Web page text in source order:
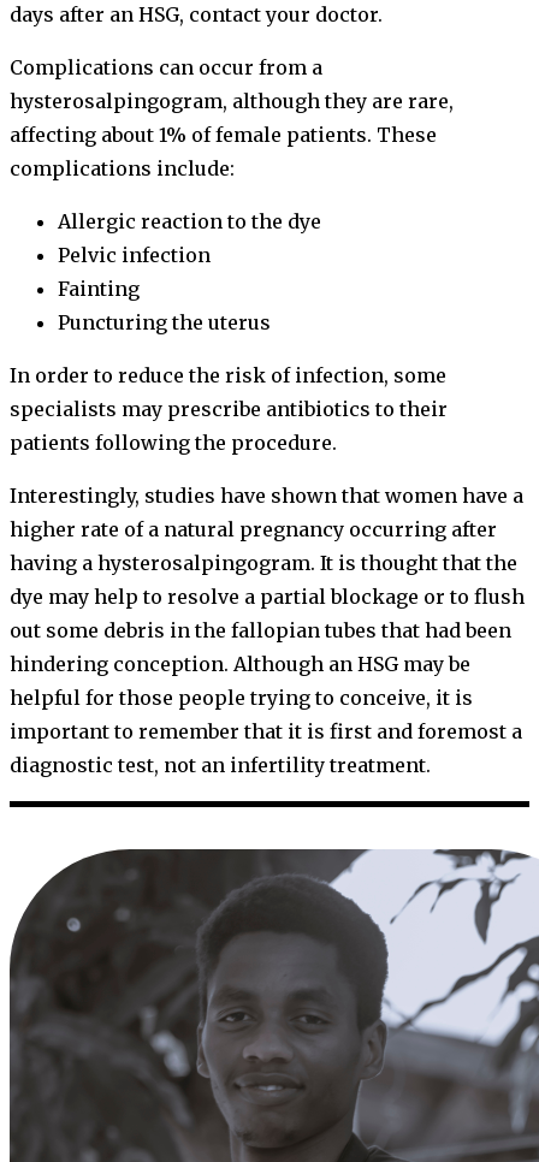
days after an HSG, contact your doctor.
Complications can occur from a
hysterosalpingogram, although they are rare,
affecting about 1% of female patients. These
complications include:
Allergic reaction to the dye
Pelvic infection
Fainting
Puncturing the uterus
In order to reduce the risk of infection, some
specialists may prescribe antibiotics to their
patients following the procedure.
Interestingly, studies have shown that women have a
higher rate of a natural pregnancy occurring after
having a hysterosalpingogram. It is thought that the
dye may help to resolve a partial blockage or to flush
out some debris in the fallopian tubes that had been
hindering conception. Although an HSG may be
helpful for those people trying to conceive, it is
important to remember that it is first and foremost a
diagnostic test, not an infertility treatment.